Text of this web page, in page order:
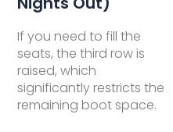
If you need to fill the
seats, the third row is
raised, which
significantly restricts the
remaining boot space.